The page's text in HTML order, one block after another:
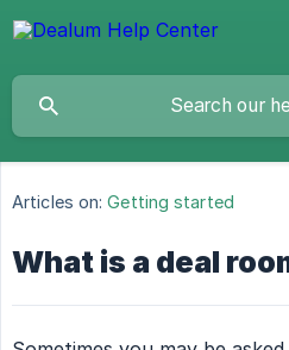
Articles on: Getting started
What is a deal